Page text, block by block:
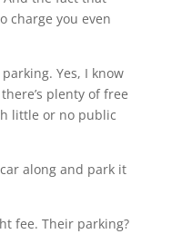
charge you even
Yes, I know
plenty of free
little or no public
along and park it
fee. Their parking?